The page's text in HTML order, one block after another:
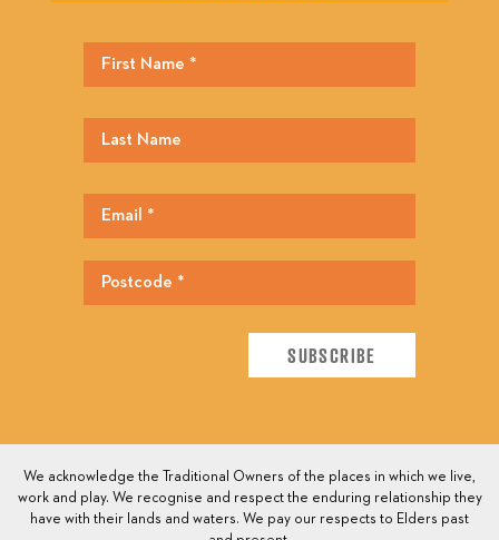
We acknowledge the Traditional Owners of the places in which we live,
work and play. We recognise and respect the enduring relationship they
have with their lands and waters. We pay our respects to Elders past